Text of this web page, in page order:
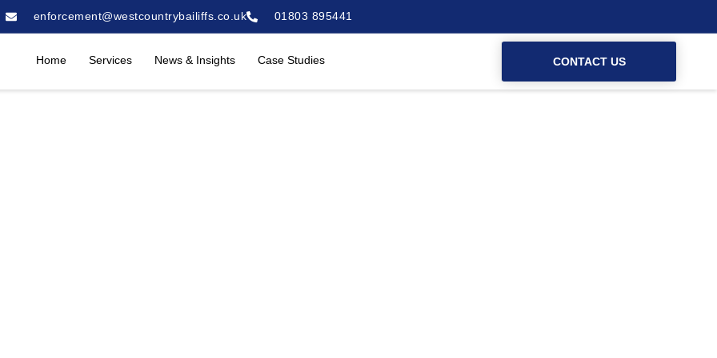
enforcement@westcountrybailiffs.co.uk 01803 895441
Home Services News & Insights Case Studies CONTACT US